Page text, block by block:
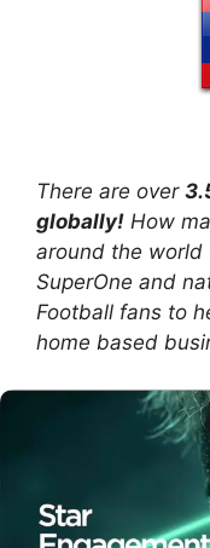
There are over
globally! How
around the world
SuperOne and
Football fans to
home based